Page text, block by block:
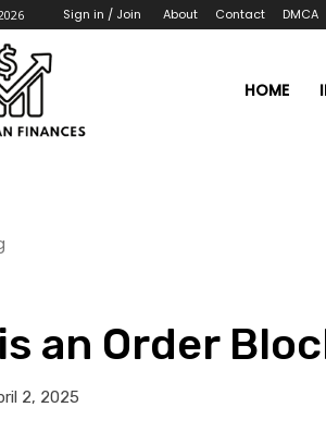
Sign in / Join About Contact DMCA
HOME
an Order
2, 2025